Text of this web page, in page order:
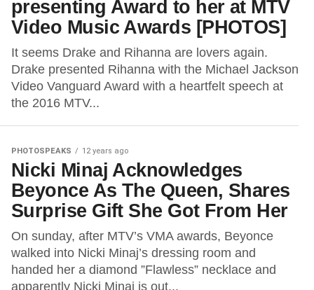
presenting Award to her at MTV
Video Music Awards [PHOTOS]
It seems Drake and Rihanna are lovers again.
Drake presented Rihanna with the Michael Jackson
Video Vanguard Award with a heartfelt speech at
the 2016 MTV...
PHOTOSPEAKS 12 years ago
Nicki Minaj Acknowledges
Beyonce As The Queen, Shares
Surprise Gift She Got From Her
On sunday, after MTV’s VMA awards, Beyonce
walked into Nicki Minaj’s dressing room and
handed her a diamond ”Flawless” necklace and
apparently Nicki Minaj is out...